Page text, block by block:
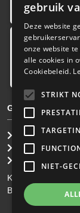
GENERAL TERMS
General
Privacy
Disclaimer
KvK: 34.275.484
BTW Nr: NL 0022
gebruik
Deze website
onze website
alle cookies in
Cookiebeleid.
STRIKT
NIET-